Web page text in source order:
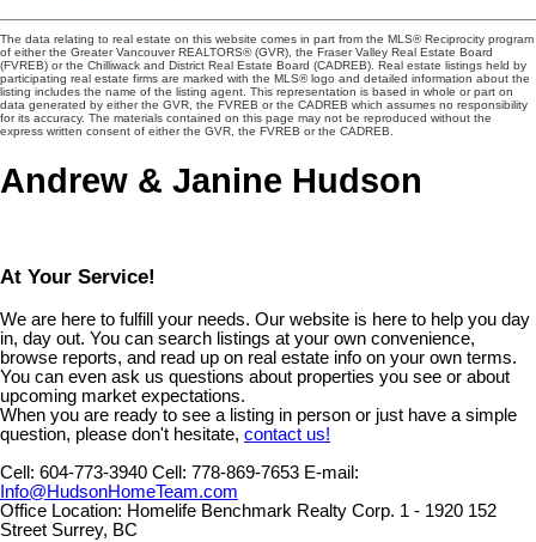
The data relating to real estate on this website comes in part from the MLS® Reciprocity program
of either the Greater Vancouver REALTORS® (GVR), the Fraser Valley Real Estate Board
(FVREB) or the Chilliwack and District Real Estate Board (CADREB). Real estate listings held by
participating real estate firms are marked with the MLS® logo and detailed information about the
listing includes the name of the listing agent. This representation is based in whole or part on
data generated by either the GVR, the FVREB or the CADREB which assumes no responsibility
for its accuracy. The materials contained on this page may not be reproduced without the
express written consent of either the GVR, the FVREB or the CADREB.
Andrew & Janine Hudson
At Your Service!
We are here to fulfill your needs. Our website is here to help you day
in, day out. You can search listings at your own convenience,
browse reports, and read up on real estate info on your own terms.
You can even ask us questions about properties you see or about
upcoming market expectations.
When you are ready to see a listing in person or just have a simple
question, please don't hesitate, contact us!
Cell: 604-773-3940 Cell: 778-869-7653 E-mail:
Info@HudsonHomeTeam.com
Office Location: Homelife Benchmark Realty Corp. 1 - 1920 152
Street Surrey, BC